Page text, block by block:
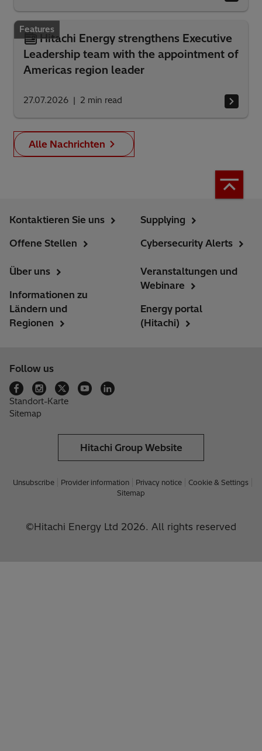
Features
Hitachi Energy strengthens Executive
Leadership team with the appointment of
Americas region leader
27.07.2026 2 min read
Alle Nachrichten
Kontaktieren Sie uns
Offene Stellen
Supplying
Cybersecurity Alerts
Über uns
Informationen zu
Ländern und
Regionen
Veranstaltungen und
Webinare
Energy portal
(Hitachi)
Follow us
Standort-Karte
Sitemap
Hitachi Group Website
Unsubscribe Provider information Privacy notice
Cookie & Settings
Sitemap
©Hitachi Energy Ltd 2026. All rights reserved